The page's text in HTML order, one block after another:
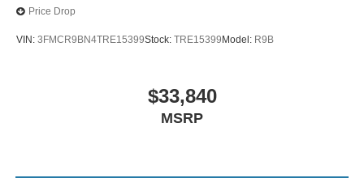
Price Drop
VIN: 3FMCR9BN4TRE15399Stock: TRE15399 Model: R9B
$33,840
MSRP